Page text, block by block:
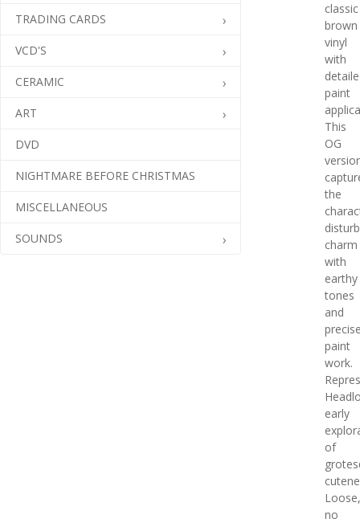
TRADING CARDS
VCD'S
CERAMIC
ART
DVD
NIGHTMARE BEFORE CHRISTMAS
MISCELLANEOUS
SOUNDS
classic
brown
vinyl
with
paint
This
OG
the
charm
with
earthy
tones
and
paint
work.
early
of
Loose,
no